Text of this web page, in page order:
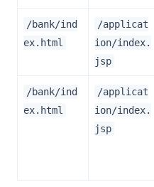
/bank/ind
ex.html
/applicat
ion/index.
jsp
/bank/ind
ex.html
/applicat
ion/index.
jsp